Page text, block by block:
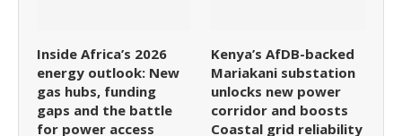
Inside Africa’s 2026
energy outlook: New
gas hubs, funding
gaps and the battle
for power access
Kenya’s AfDB-backed
Mariakani substation
unlocks new power
corridor and boosts
Coastal grid reliability